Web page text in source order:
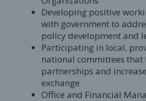
Developing positive
with government to
policy development and
Participating in local,
national committees that
partnerships and
exchange
Office and Financial